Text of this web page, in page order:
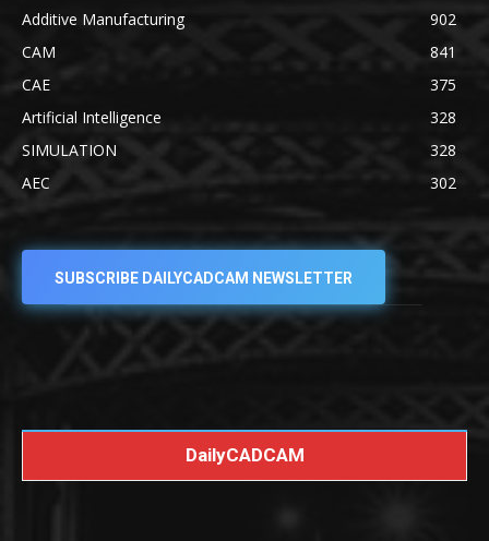
Additive Manufacturing
902
CAM
841
CAE
375
Artificial Intelligence
328
SIMULATION
328
AEC
302
SUBSCRIBE DAILYCADCAM NEWSLETTER
DailyCADCAM